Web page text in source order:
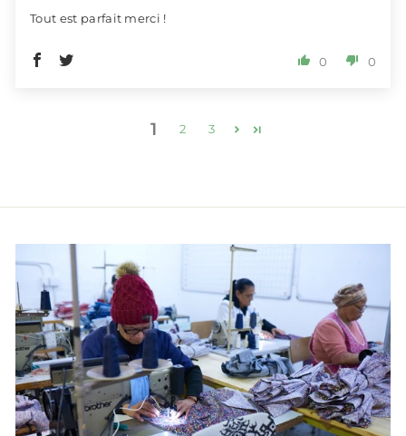
Tout est parfait merci !
0 0
1 2 3